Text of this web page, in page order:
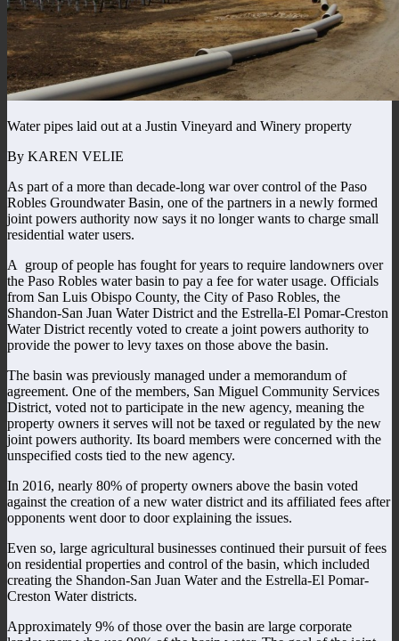
Water pipes laid out at a Justin Vineyard and Winery property
By KAREN VELIE
As part of a more than decade-long war over control of the Paso
Robles Groundwater Basin, one of the partners in a newly formed
joint powers authority now says it no longer wants to charge small
residential water users.
A group of people has fought for years to require landowners over
the Paso Robles water basin to pay a fee for water usage. Officials
from San Luis Obispo County, the City of Paso Robles, the
Shandon-San Juan Water District and the Estrella-El Pomar-Creston
Water District recently voted to create a joint powers authority to
provide the power to levy taxes on those above the basin.
The basin was previously managed under a memorandum of
agreement. One of the members, San Miguel Community Services
District, voted not to participate in the new agency, meaning the
property owners it serves will not be taxed or regulated by the new
joint powers authority. Its board members were concerned with the
unspecified costs tied to the new agency.
In 2016, nearly 80% of property owners above the basin voted
against the creation of a new water district and its affiliated fees after
opponents went door to door explaining the issues.
Even so, large agricultural businesses continued their pursuit of fees
on residential properties and control of the basin, which included
creating the Shandon-San Juan Water and the Estrella-El Pomar-
Creston Water districts.
Approximately 9% of those over the basin are large corporate